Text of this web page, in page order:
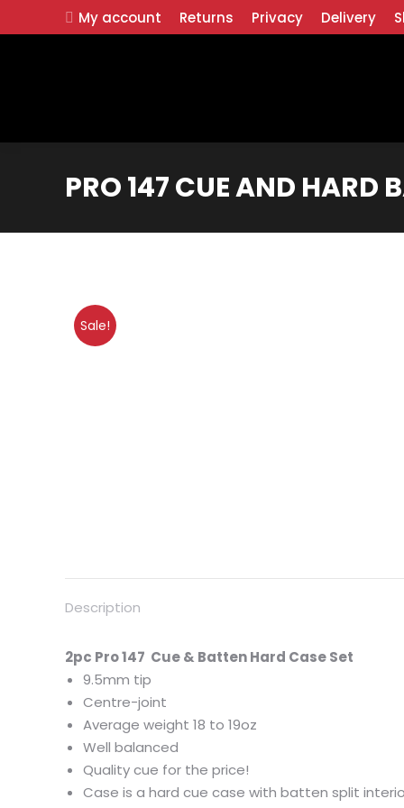
My account Returns Privacy Delivery
PRO 147 CUE AND HARD
Sale!
Description
2pc Pro147 Cue & Batten Hard Case Set
9.5mm tip
Centre-joint
Average weight 18 to 19oz
Well balanced
Quality cue for the price!
Case is a hard cue case with batten split